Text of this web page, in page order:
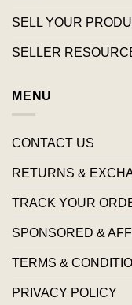
SELL YOUR
SELLER
MENU
CONTACT US
RETURNS &
TRACK YOUR
SPONSORED &
TERMS &
PRIVACY POLICY